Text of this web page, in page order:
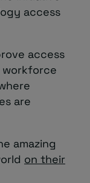
access
access
are
amazing
on their